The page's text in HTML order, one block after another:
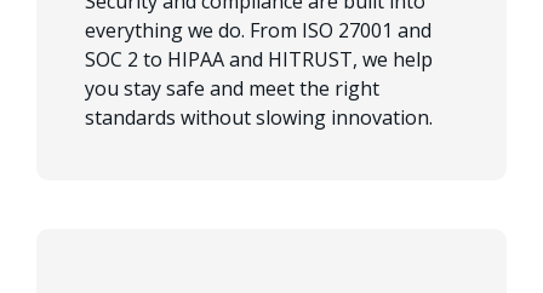
everything we do. From ISO 27001 and
SOC 2 to HIPAA and HITRUST, we help
you stay safe and meet the right
standards without slowing innovation.